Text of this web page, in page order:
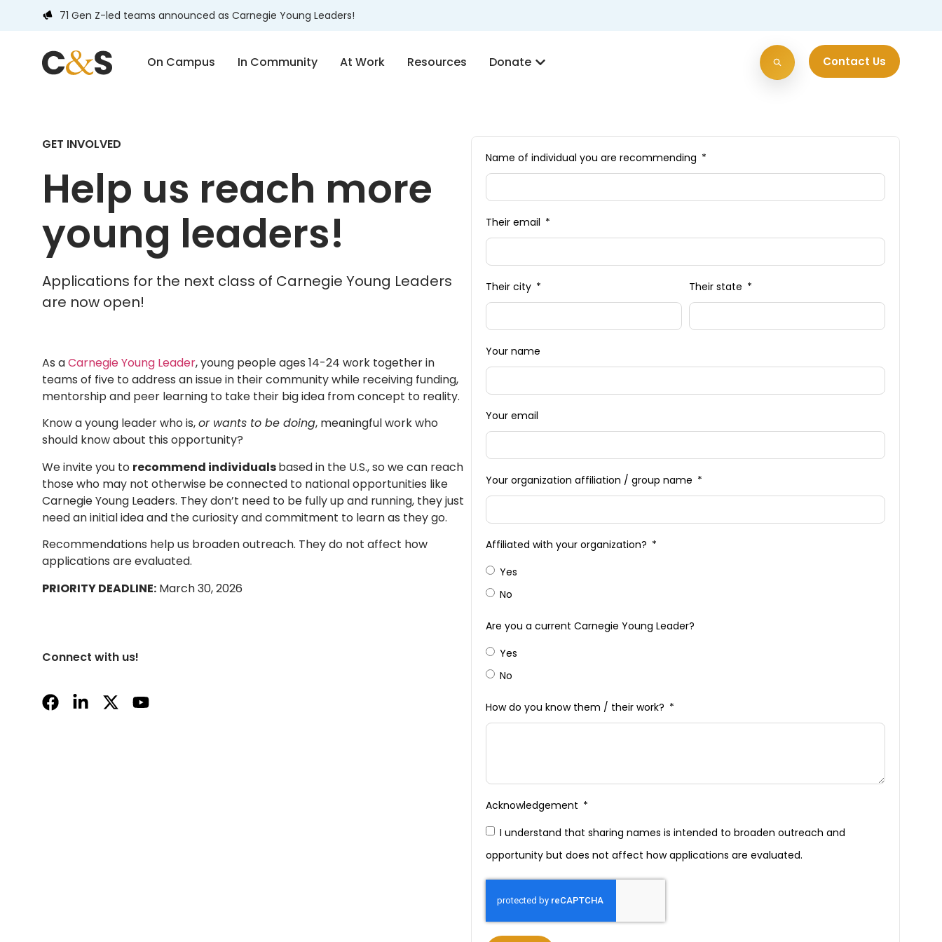
71 Gen Z-led teams announced as Carnegie Young Leaders!
On Campus In Community At Work Resources Donate Contact Us
GET INVOLVED
Help us reach more
young leaders!
Applications for the next class of Carnegie Young Leaders
are now open!
As aCarnegie Young Leader, young people ages 14-24 work together in
teams of five to address an issue in their community while receiving funding,
mentorship and peer learning to take their big idea from concept to reality.
Know a young leader who is,or wants to be doing, meaningful work who
should know about this opportunity?
We invite you to recommend individualsbased in the U.S., so we can reach
those who may not otherwise be connected to national opportunities like
Carnegie Young Leaders. They don’t need to be fully up and running, they just
need an initial idea and the curiosity and commitment to learn as they go.
Recommendations help us broaden outreach. They do not affect how
applications are evaluated.
PRIORITY DEADLINE: March 30, 2026
Connect with us!
Name of individual you are recommending
Their email
Their city Their state
Your name
Your email
Your organization affiliation / group name
Affiliated with your organization?
Yes
No
Are you a current Carnegie Young Leader?
Yes
No
How do you know them / their work?
Acknowledgement
I understand that sharing names is intended to broaden outreach and
opportunity but does not affect how applications are evaluated.